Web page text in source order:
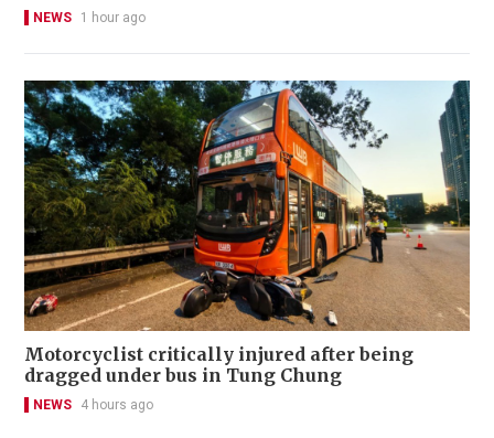
NEWS 1 hour ago
Motorcyclist critically injured after being
dragged under bus in Tung Chung
NEWS 4 hours ago